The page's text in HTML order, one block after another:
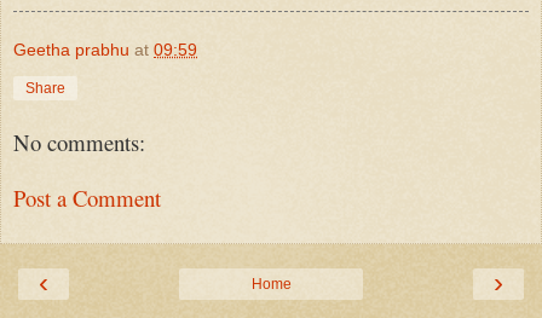
Geetha prabhu at 09:59
Share
No comments:
Post a Comment
‹ ›
Home